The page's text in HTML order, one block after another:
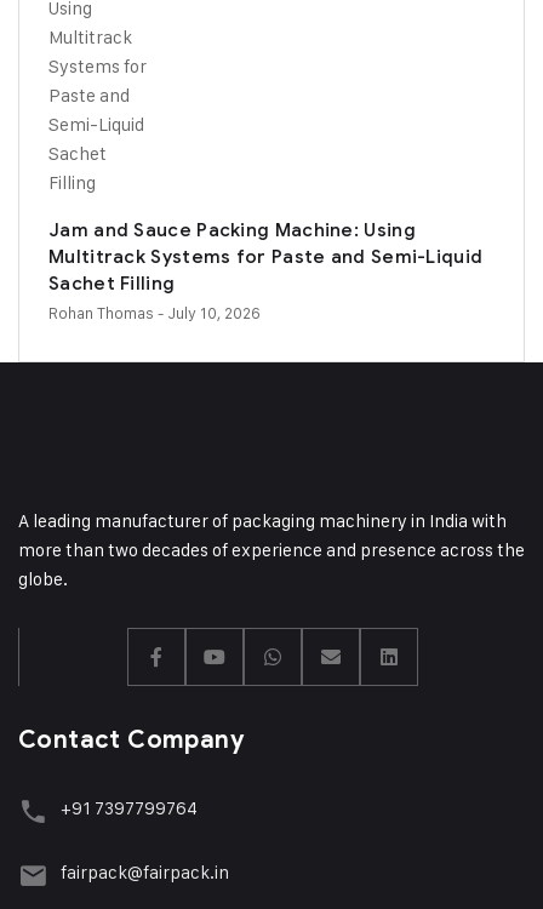
Jam and Sauce Packing Machine: Using
Multitrack Systems for Paste and Semi-Liquid
Sachet Filling
Rohan Thomas - July 10, 2026
A leading manufacturer of packaging machinery in India with
more than two decades of experience and presence across the
globe.
Contact Company
+91 7397799764
fairpack@fairpack.in